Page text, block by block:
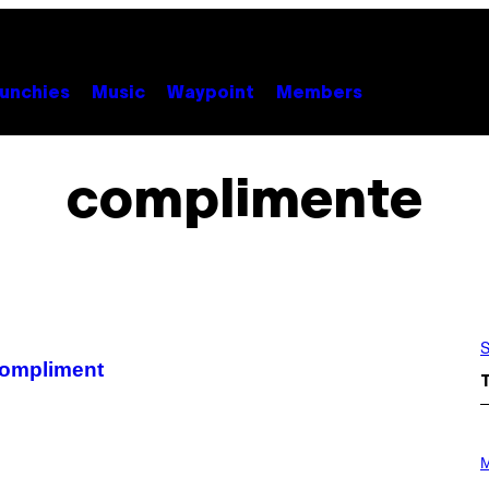
Music Waypoint Members
complimente
H